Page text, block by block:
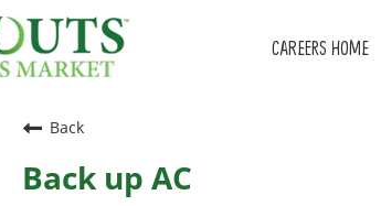
CAREERS HOME
Back
Back up AC